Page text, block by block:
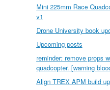
Mini 225mm Race
v1
Drone University book
Upcoming posts
reminder: remove props
quadcopter. [warning
Align TREX APM build